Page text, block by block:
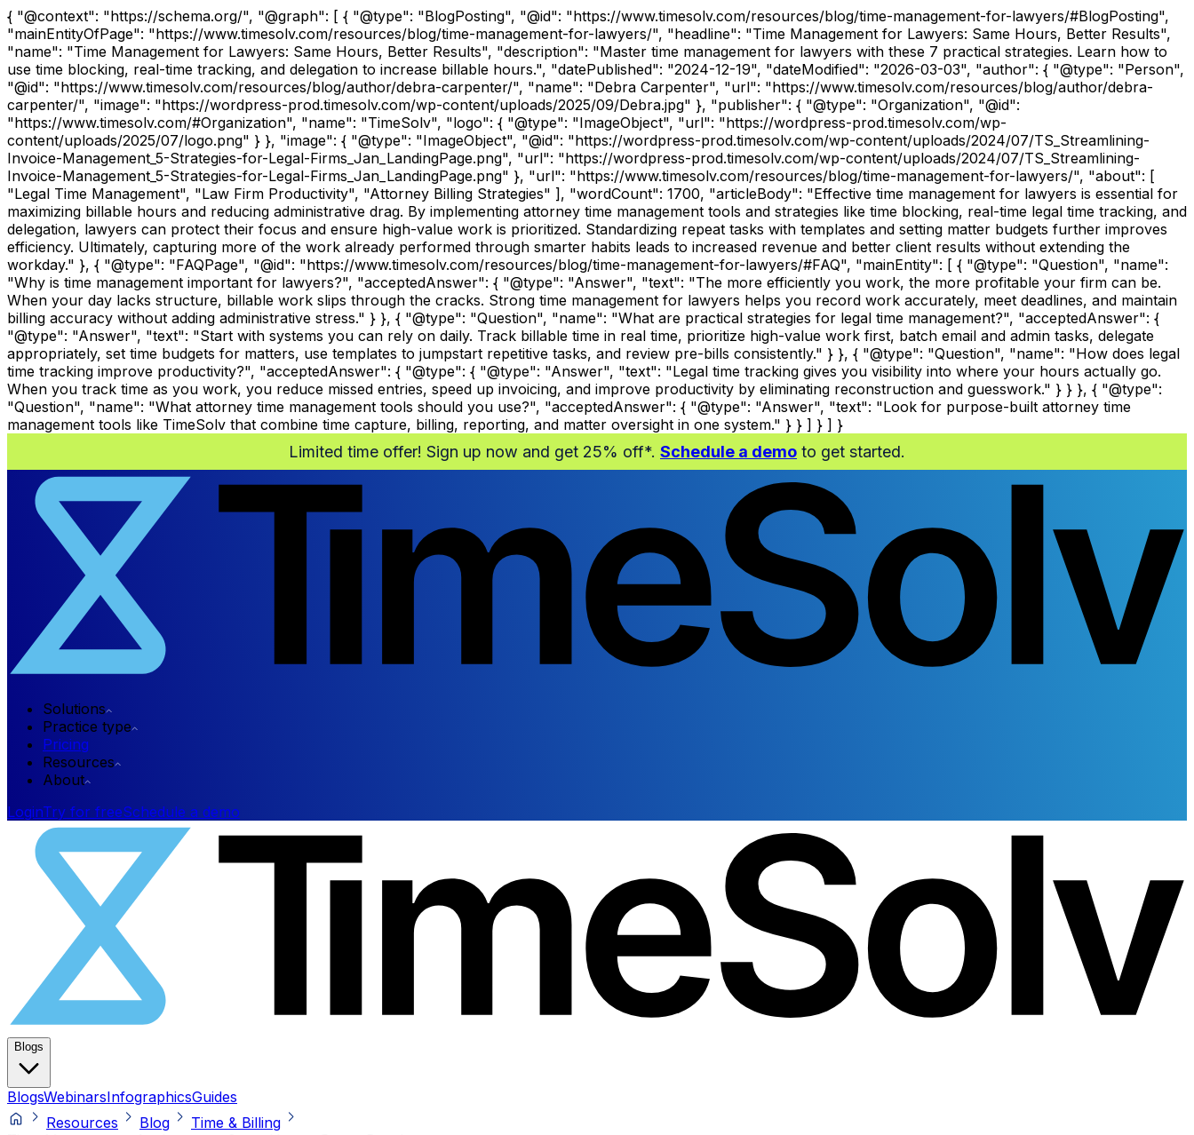
{ "@context": "https://schema.org/", "@graph": [ { "@type": "BlogPosting", "@id": "https://www.timesolv.com/resources/blog/time-management-for-lawyers/#BlogPosting",
"mainEntityOfPage": "https://www.timesolv.com/resources/blog/time-management-for-lawyers/", "headline": "Time Management for Lawyers: Same Hours, Better Results",
"name": "Time Management for Lawyers: Same Hours, Better Results", "description": "Master time management for lawyers with these 7 practical strategies. Learn how to
use time blocking, real-time tracking, and delegation to increase billable hours.", "datePublished": "2024-12-19", "dateModified": "2026-03-03", "author": { "@type": "Person",
"@id": "https://www.timesolv.com/resources/blog/author/debra-carpenter/", "name": "Debra Carpenter", "url": "https://www.timesolv.com/resources/blog/author/debra-
carpenter/", "image": "https://wordpress-prod.timesolv.com/wp-content/uploads/2025/09/Debra.jpg" }, "publisher": { "@type": "Organization", "@id":
"https://www.timesolv.com/#Organization", "name": "TimeSolv", "logo": { "@type": "ImageObject", "url": "https://wordpress-prod.timesolv.com/wp-
content/uploads/2025/07/logo.png" } }, "image": { "@type": "ImageObject", "@id": "https://wordpress-prod.timesolv.com/wp-content/uploads/2024/07/TS_Streamlining-
Invoice-Management_5-Strategies-for-Legal-Firms_Jan_LandingPage.png", "url": "https://wordpress-prod.timesolv.com/wp-content/uploads/2024/07/TS_Streamlining-
Invoice-Management_5-Strategies-for-Legal-Firms_Jan_LandingPage.png" }, "url": "https://www.timesolv.com/resources/blog/time-management-for-lawyers/", "about": [
"Legal Time Management", "Law Firm Productivity", "Attorney Billing Strategies" ], "wordCount": 1700, "articleBody": "Effective time management for lawyers is essential for
maximizing billable hours and reducing administrative drag. By implementing attorney time management tools and strategies like time blocking, real-time legal time tracking, and
delegation, lawyers can protect their focus and ensure high-value work is prioritized. Standardizing repeat tasks with templates and setting matter budgets further improves
efficiency. Ultimately, capturing more of the work already performed through smarter habits leads to increased revenue and better client results without extending the
workday." }, { "@type": "FAQPage", "@id": "https://www.timesolv.com/resources/blog/time-management-for-lawyers/#FAQ", "mainEntity": [ { "@type": "Question", "name":
"Why is time management important for lawyers?", "acceptedAnswer": { "@type": "Answer", "text": "The more efficiently you work, the more profitable your firm can be.
When your day lacks structure, billable work slips through the cracks. Strong time management for lawyers helps you record work accurately, meet deadlines, and maintain
billing accuracy without adding administrative stress." } }, { "@type": "Question", "name": "What are practical strategies for legal time management?", "acceptedAnswer": {
"@type": "Answer", "text": "Start with systems you can rely on daily. Track billable time in real time, prioritize high-value work first, batch email and admin tasks, delegate
appropriately, set time budgets for matters, use templates to jumpstart repetitive tasks, and review pre-bills consistently." } }, { "@type": "Question", "name": "How does legal
time tracking improve productivity?", "acceptedAnswer": { "@type": { "@type": "Answer", "text": "Legal time tracking gives you visibility into where your hours actually go.
When you track time as you work, you reduce missed entries, speed up invoicing, and improve productivity by eliminating reconstruction and guesswork." } } }, { "@type":
"Question", "name": "What attorney time management tools should you use?", "acceptedAnswer": { "@type": "Answer", "text": "Look for purpose-built attorney time
management tools like TimeSolv that combine time capture, billing, reporting, and matter oversight in one system." } } ] } ] }
Limited time offer! Sign up now and get 25% off*. Schedule a demo to get started.
Solutions
Practice type
Pricing
Resources
About
LoginTry for freeSchedule a demo
Blogs
BlogsWebinarsInfographicsGuides
Resources
Blog
Time & Billing